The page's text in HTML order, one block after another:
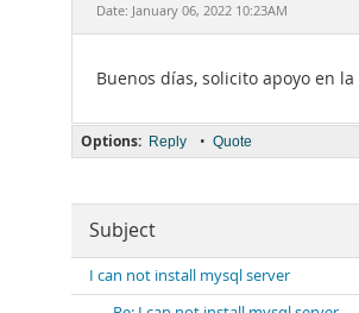
Date: January 06, 2022 10:23AM
Buenos días, solicito apoyo en
Options: Reply • Quote
Subject
I can not install mysql server